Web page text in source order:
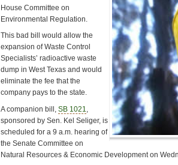
House Committee on
Environmental Regulation.
This bad bill would allow the
expansion of Waste Control
Specialists’ radioactive waste
dump in West Texas and would
eliminate the fee that the
company pays to the state.
A companion bill, SB 1021
sponsored by Sen. Kel Seliger, is
scheduled for a 9 a.m. hearing of
the Senate Committee on
Natural Resources & Economic Development on